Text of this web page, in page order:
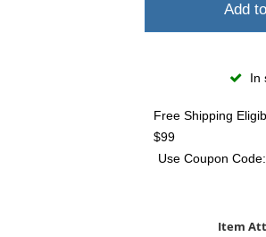
Add
In
Free Shipping
$99
Use Coupon
Item